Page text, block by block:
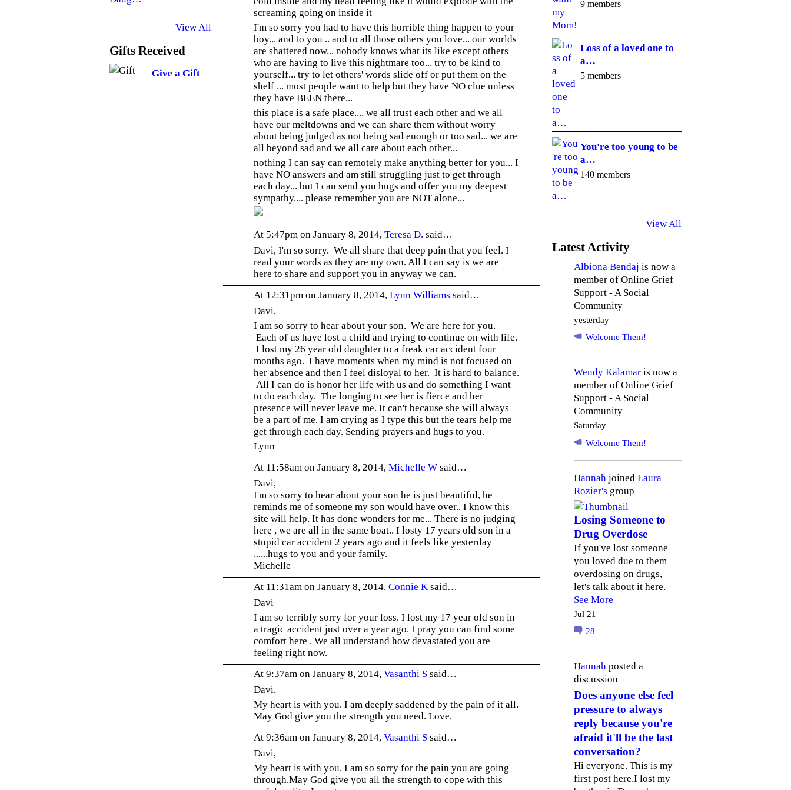
View All
Gifts Received
Give a Gift
screaming going on inside it
I'm so sorry you had to have this horrible thing happen to your
boy... and to you .. and to all those others you love... our worlds
are shattered now... nobody knows what its like except others
who are having to live this nightmare too... try to be kind to
yourself... try to let others' words slide off or put them on the
shelf ... most people want to help but they have NO clue unless
they have BEEN there...
this place is a safe place.... we all trust each other and we all
have our meltdowns and we can share them without worry
about being judged as not being sad enough or too sad... we are
all beyond sad and we all care about each other...
nothing I can say can remotely make anything better for you... I
have NO answers and am still struggling just to get through
each day... but I can send you hugs and offer you my deepest
sympathy.... please remember you are NOT alone...
At 5:47pm on January 8, 2014, Teresa D. said…
Davi, I'm so sorry. We all share that deep pain that you feel. I
read your words as they are my own. All I can say is we are
here to share and support you in anyway we can.
At 12:31pm on January 8, 2014, Lynn Williams said…
Davi,
I am so sorry to hear about your son. We are here for you.
Each of us have lost a child and trying to continue on with life.
I lost my 26 year old daughter to a freak car accident four
months ago. I have moments when my mind is not focused on
her absence and then I feel disloyal to her. It is hard to balance.
All I can do is honor her life with us and do something I want
to do each day. The longing to see her is fierce and her
presence will never leave me. It can't because she will always
be a part of me. I am crying as I type this but the tears help me
get through each day. Sending prayers and hugs to you.
Lynn
At 11:58am on January 8, 2014, Michelle W said…
Davi,
I'm so sorry to hear about your son he is just beautiful, he
reminds me of someone my son would have over.. I know this
site will help. It has done wonders for me... There is no judging
here , we are all in the same boat.. I losty 17 years old son in a
stupid car accident 2 years ago and it feels like yesterday
...,.,hugs to you and your family.
Michelle
At 11:31am on January 8, 2014, Connie K said…
Davi
I am so terribly sorry for your loss. I lost my 17 year old son in
a tragic accident just over a year ago. I pray you can find some
comfort here . We all understand how devastated you are
feeling right now.
At 9:37am on January 8, 2014, Vasanthi S said…
Davi,
My heart is with you. I am deeply saddened by the pain of it all.
May God give you the strength you need. Love.
At 9:36am on January 8, 2014, Vasanthi S said…
Davi,
My heart is with you. I am so sorry for the pain you are going
through.May God give you all the strength to cope with this
9 members
Loss of a loved one to
a…
5 members
You're too young to be
a…
140 members
View All
Latest Activity
Albiona Bendaj is now a
member of Online Grief
Support - A Social
Community
yesterday
Welcome Them!
Wendy Kalamar is now a
member of Online Grief
Support - A Social
Community
Saturday
Welcome Them!
Hannah joined Laura
Rozier's group
Losing Someone to
Drug Overdose
If you've lost someone
you loved due to them
overdosing on drugs,
let's talk about it here.
See More
Jul 21
28
Hannah posted a
discussion
Does anyone else feel
pressure to always
reply because you're
afraid it'll be the last
conversation?
Hi everyone. This is my
first post here.I lost my